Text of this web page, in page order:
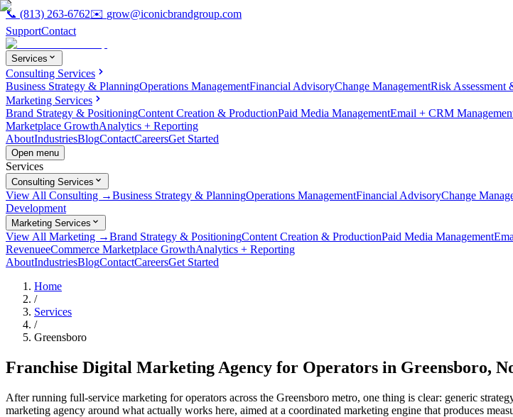
📞 (813) 263-6762✉️ grow@iconicbrandgroup.com
SupportContact
Services
Consulting Services
Business Strategy & PlanningOperations ManagementFinancial AdvisoryChange ManagementRisk Assessment
Marketing Services
Brand Strategy & PositioningContent Creation & ProductionPaid Media ManagementEmail + CRM
Marketplace GrowthAnalytics + Reporting
AboutIndustriesBlogContactCareersGet Started
Open menu
Services
Consulting Services
View All Consulting →Business Strategy & PlanningOperations ManagementFinancial AdvisoryChange
Development
Marketing Services
View All Marketing →Brand Strategy & PositioningContent Creation & ProductionPaid Media Management
RevenueeCommerce Marketplace GrowthAnalytics + Reporting
AboutIndustriesBlogContactCareersGet Started
Home
/
Services
/
Greensboro
Franchise Digital Marketing Agency for Operators in Greensboro,
After running full-service marketing for operators across the Greensboro metro, one thing is clear: generic
marketing agency around what actually works here, aimed at a coordinated marketing engine that produces